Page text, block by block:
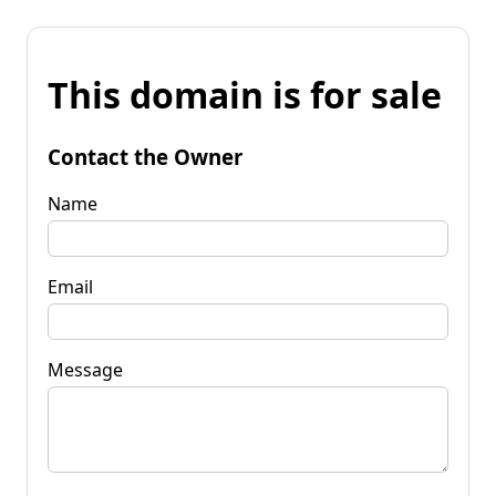
This domain is for sale
Contact the Owner
Name
Email
Message